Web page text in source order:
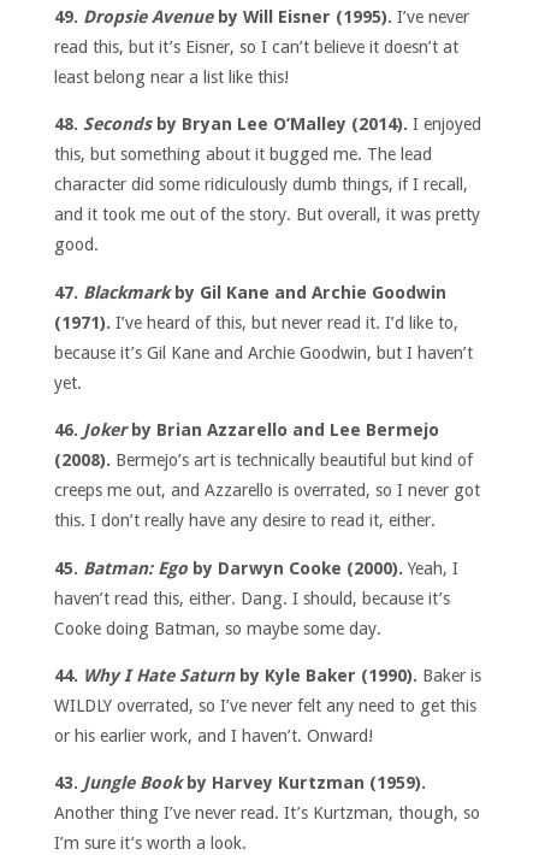
49. Dropsie Avenueby Will Eisner (1995). I’ve never
read this, but it’s Eisner, so I can’t believe it doesn’t at
least belong near a list like this!
48. Secondsby Bryan Lee O’Malley (2014). I enjoyed
this, but something about it bugged me. The lead
character did some ridiculously dumb things, if I recall,
and it took me out of the story. But overall, it was pretty
good.
47. Blackmarkby Gil Kane and Archie Goodwin
(1971). I’ve heard of this, but never read it. I’d like to,
because it’s Gil Kane and Archie Goodwin, but I haven’t
yet.
46. Jokerby Brian Azzarello and Lee Bermejo
(2008). Bermejo’s art is technically beautiful but kind of
creeps me out, and Azzarello is overrated, so I never got
this. I don’t really have any desire to read it, either.
45. Batman: Egoby Darwyn Cooke (2000). Yeah, I
haven’t read this, either. Dang. I should, because it’s
Cooke doing Batman, so maybe some day.
44. Why I Hate Saturnby Kyle Baker (1990). Baker is
WILDLY overrated, so I’ve never felt any need to get this
or his earlier work, and I haven’t. Onward!
43. Jungle Bookby Harvey Kurtzman (1959).
Another thing I’ve never read. It’s Kurtzman, though, so
I’m sure it’s worth a look.